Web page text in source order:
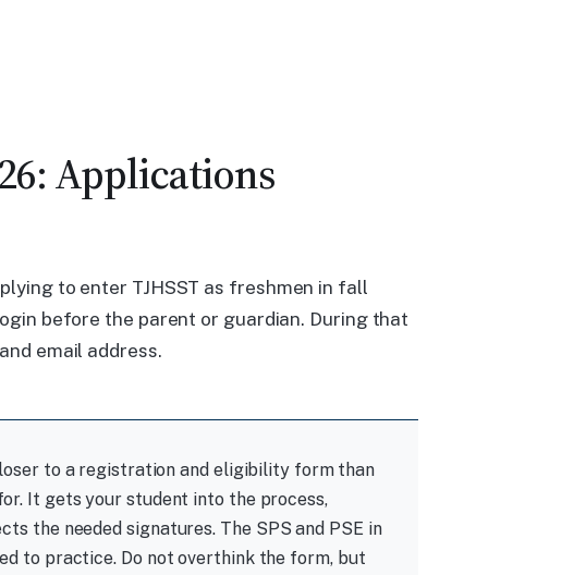
Applications
to enter TJHSST as freshmen in fall
before the parent or guardian. During that
email address.
to a registration and eligibility form than
It gets your student into the process,
the needed signatures. The SPS and PSE in
to practice. Do not overthink the form, but